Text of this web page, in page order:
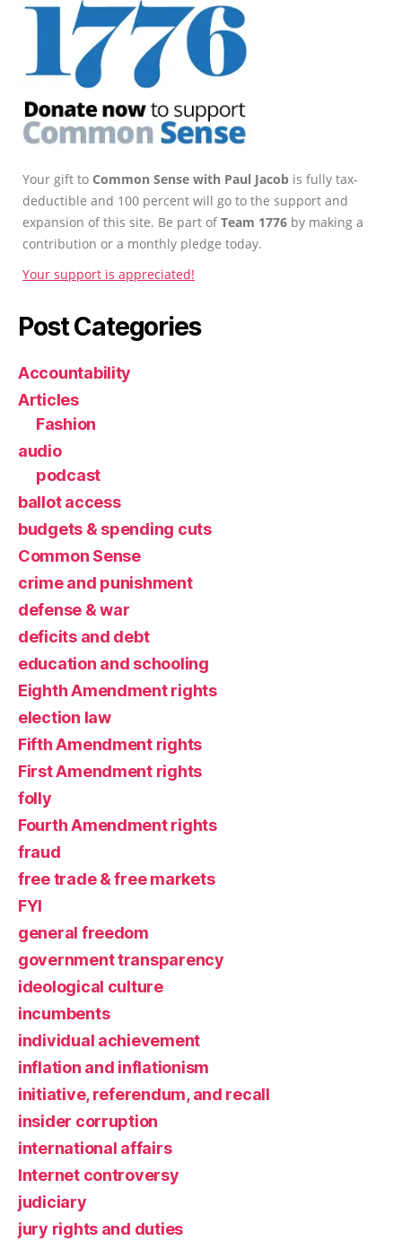
Your gift to Common Sense with Paul Jacob is fully tax-
deductible and 100 percent will go to the support and
expansion of this site. Be part ofTeam 1776 by making a
contribution or a monthly pledge today.
Your support is appreciated!
Post Categories
Accountability
Articles
Fashion
audio
podcast
ballot access
budgets & spending cuts
Common Sense
crime and punishment
defense & war
deficits and debt
education and schooling
Eighth Amendment rights
election law
Fifth Amendment rights
First Amendment rights
folly
Fourth Amendment rights
fraud
free trade & free markets
FYI
general freedom
government transparency
ideological culture
incumbents
individual achievement
inflation and inflationism
initiative, referendum, and recall
insider corruption
international affairs
Internet controversy
judiciary
jury rights and duties